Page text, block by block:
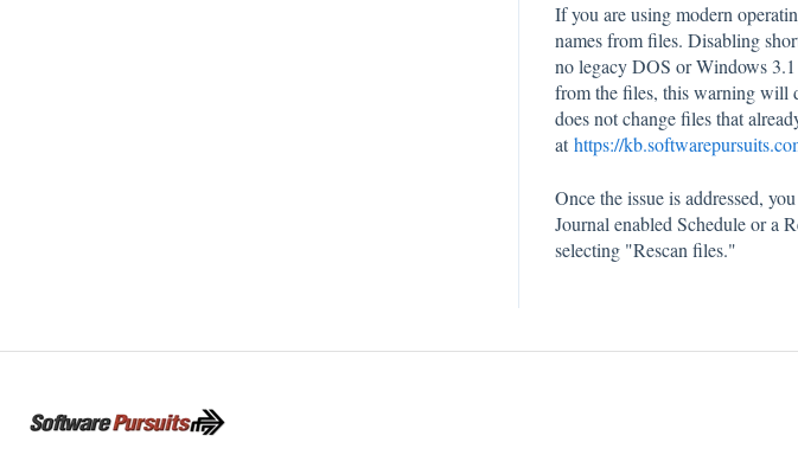
If you are using modern
names from files. Disabling
no legacy DOS or Windows
from the files, this warning will
does not change files that
athttps://
Once the issue is addressed,
Journal enabled Schedule or a
selecting "Rescan files."